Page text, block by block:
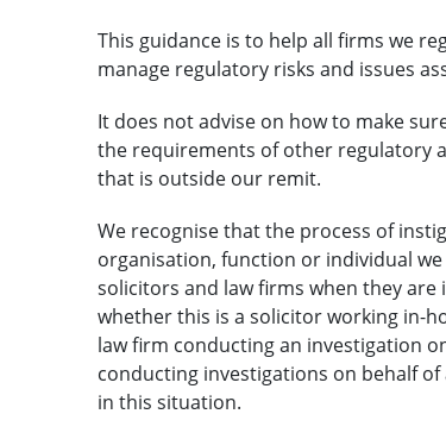
This guidance is to help all firms we
manage regulatory risks and issues
It does not advise on how to make
the requirements of other regulatory
that is outside our remit.
We recognise that the process of
organisation, function or individual
solicitors and law firms when they
whether this is a solicitor working in-
law firm conducting an investigation
conducting investigations on behalf
in this situation.